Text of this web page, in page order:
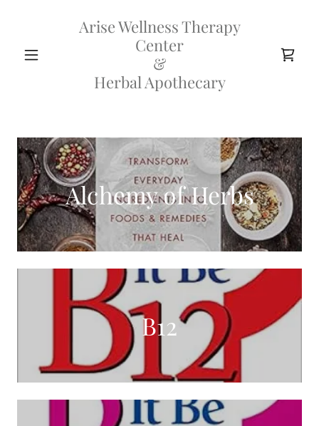
Arise Wellness Therapy
Center
&
Herbal Apothecary
Alchemy of Herbs
B12